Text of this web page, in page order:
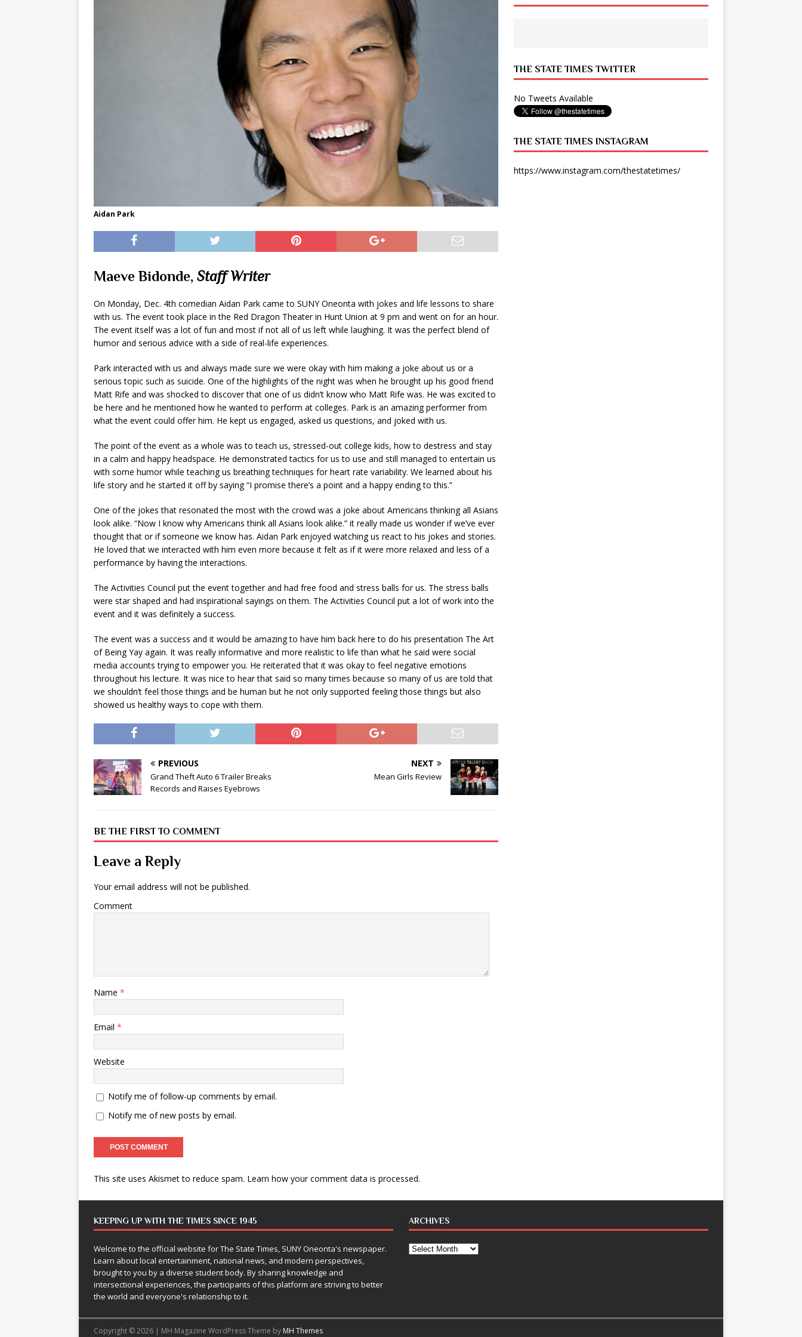
[ May 8, 2026 ]
WIRED, The State Times, and WONY Interview With Zara Larsson
A Goodbye from Your State Times Seniors OPINION
Aidan Park
Maeve Bidonde, Staff Writer
On Monday, Dec. 4th comedian Aidan Park came to SUNY Oneonta with jokes and life lessons to share
with us. The event took place in the Red Dragon Theater in Hunt Union at 9 pm and went on for an hour.
The event itself was a lot of fun and most if not all of us left while laughing. It was the perfect blend of
humor and serious advice with a side of real-life experiences.
Park interacted with us and always made sure we were okay with him making a joke about us or a
serious topic such as suicide. One of the highlights of the night was when he brought up his good friend
Matt Rife and was shocked to discover that one of us didn’t know who Matt Rife was. He was excited to
be here and he mentioned how he wanted to perform at colleges. Park is an amazing performer from
what the event could offer him. He kept us engaged, asked us questions, and joked with us.
The point of the event as a whole was to teach us, stressed-out college kids, how to destress and stay
in a calm and happy headspace. He demonstrated tactics for us to use and still managed to entertain us
with some humor while teaching us breathing techniques for heart rate variability. We learned about his
life story and he started it off by saying “I promise there’s a point and a happy ending to this.”
One of the jokes that resonated the most with the crowd was a joke about Americans thinking all Asians
look alike. “Now I know why Americans think all Asians look alike.” it really made us wonder if we’ve ever
thought that or if someone we know has. Aidan Park enjoyed watching us react to his jokes and stories.
He loved that we interacted with him even more because it felt as if it were more relaxed and less of a
performance by having the interactions.
The Activities Council put the event together and had free food and stress balls for us. The stress balls
were star shaped and had inspirational sayings on them. The Activities Council put a lot of work into the
event and it was definitely a success.
The event was a success and it would be amazing to have him back here to do his presentation The Art
of Being Yay again. It was really informative and more realistic to life than what he said were social
media accounts trying to empower you. He reiterated that it was okay to feel negative emotions
throughout his lecture. It was nice to hear that said so many times because so many of us are told that
we shouldn’t feel those things and be human but he not only supported feeling those things but also
showed us healthy ways to cope with them.
PREVIOUS
Grand Theft Auto 6 Trailer Breaks
Records and Raises Eyebrows
NEXT
Mean Girls Review
BE THE FIRST TO COMMENT
Leave a Reply
Your email address will not be published.
Comment
Name *
Email *
Website
Notify me of follow-up comments by email.
Notify me of new posts by email.
This site uses Akismet to reduce spam. Learn how your comment data is processed.
THE STATE TIMES TWITTER
No Tweets Available
THE STATE TIMES INSTAGRAM
https://www.instagram.com/thestatetimes/
KEEPING UP WITH THE TIMES SINCE 1945
Welcome to the official website for The State Times, SUNY Oneonta's newspaper.
Learn about local entertainment, national news, and modern perspectives,
brought to you by a diverse student body. By sharing knowledge and
intersectional experiences, the participants of this platform are striving to better
the world and everyone's relationship to it.
ARCHIVES
Copyright © 2026 | MH Magazine WordPress Theme by MH Themes